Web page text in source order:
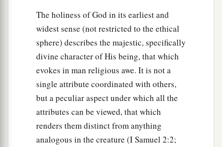
The holiness of God in its earliest and
widest sense (not restricted to the ethical
sphere) describes the majestic, specifically
divine character of His being, that which
evokes in man religious awe. It is not a
single attribute coordinated with others,
but a peculiar aspect under which all the
attributes can be viewed, that which
renders them distinct from anything
analogous in the creature (I Samuel 2:2;